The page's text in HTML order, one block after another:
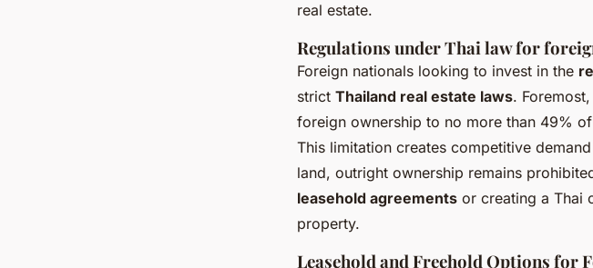
real estate.
Regulations under Thai law for
Foreign nationals looking to invest in the
strict Thailand real estate laws.
foreign ownership to no more than 49%
This limitation creates competitive
land, outright ownership remains
leasehold agreements or creating a Thai
property.
Leasehold and Freehold Options for